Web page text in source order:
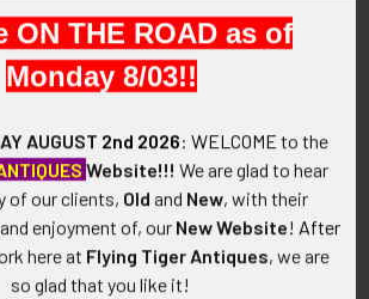
MATERIALS:
Silver.
come-under swivel catch.
ON THE ROAD as of
Monday 8/03!!
AUGUST 2nd 2026: WELCOME to the
Website!!! We are glad to hear
of our clients, Old and New, with their
enjoyment of, our New Website! After
here at Flying Tiger Antiques, we are
so glad that you like it!